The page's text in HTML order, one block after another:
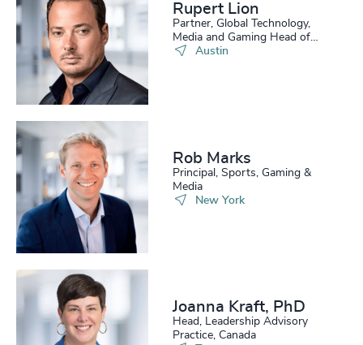
Rupert Lion
Partner, Global Technology,
Media and Gaming Head of
Scale Up Collective USA
Austin
Rob Marks
Principal, Sports, Gaming &
Media
New York
Joanna Kraft, PhD
Head, Leadership Advisory
Practice, Canada